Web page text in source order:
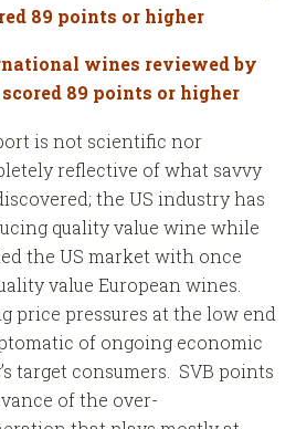
89 points or higher
wines reviewed by
scored 89 points or higher
is not scientific nor
reflective of what savvy
the US industry has
quality value wine while
the US market with once
value European wines.
price pressures at the low end
of ongoing economic
target consumers. SVB points
of the over-